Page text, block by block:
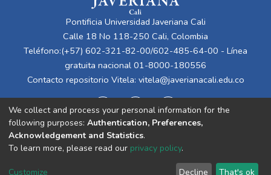
Pontificia Universidad Javeriana Cali
Calle 18 No 118-250 Cali, Colombia
Teléfono:(+57) 602-321-82-00/602-485-64-00 - Línea
gratuita nacional 01-8000-180556
Contacto repositorio Vitela: vitela@javerianacali.edu.co
Cookie End User Send
We collect and process your personal information for the
following purposes: Authentication, Preferences,
Acknowledgement and Statistics.
To learn more, please read our privacy policy.
Customize Decline That's ok